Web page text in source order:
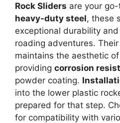
Rock Sliders are your
heavy-duty steel, these
exceptional durability
roading adventures.
maintains the aesthetic
providing corrosion
powder coating.
into the lower plastic
prepared for that step.
for compatibility with